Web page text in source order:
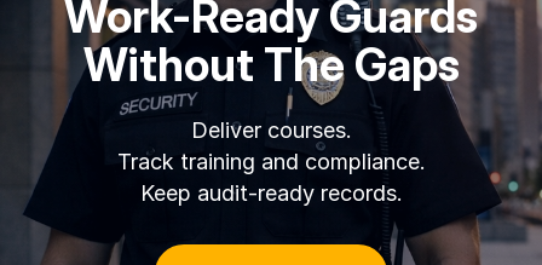
Work-Ready Guards
Without The Gaps
Deliver courses.
Track training and compliance.
Keep audit-ready records.
Training
Facilities
Security
Guards
RESOURCES